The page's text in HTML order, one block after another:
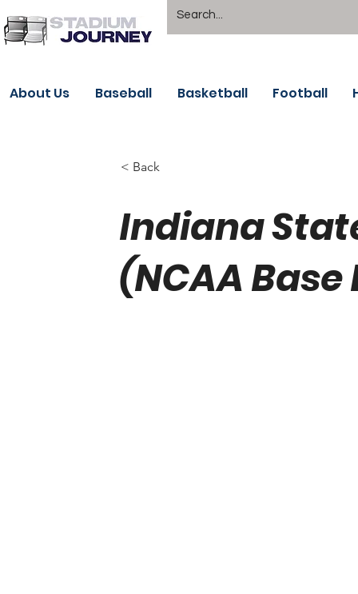
About Us Baseball Basketball Football
< Back
Indiana
(NCAA Base